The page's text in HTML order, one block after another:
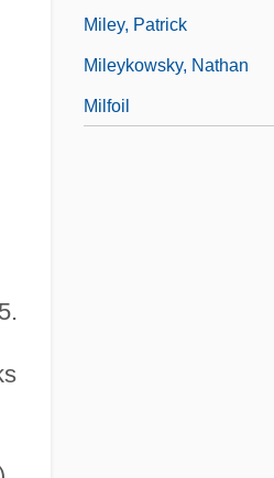
Miley, Patrick
Mileykowsky, Nathan
Milfoil